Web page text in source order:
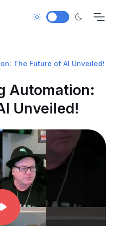
The Future of AI Unveiled!
Automation:
Unveiled!